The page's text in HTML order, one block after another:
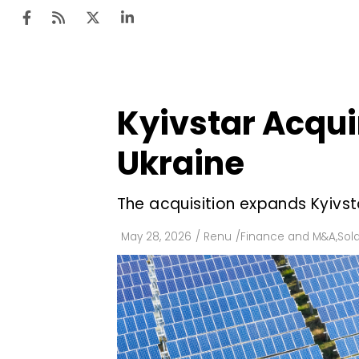
Kyivstar
Ukraine
The acquisition expands
May 28, 2026 / Renu /Finance and M&A,